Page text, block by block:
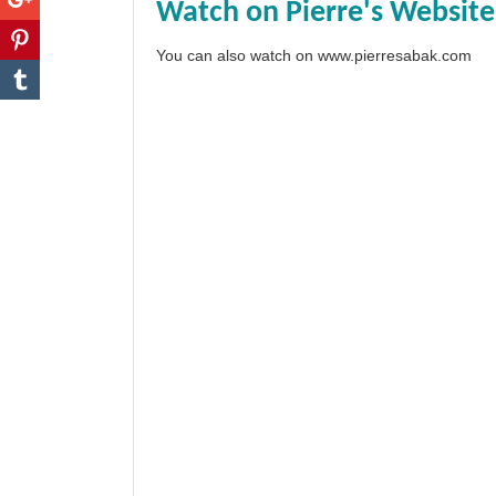
Watch on Pierre's Website
You can also watch on www.pierresabak.com